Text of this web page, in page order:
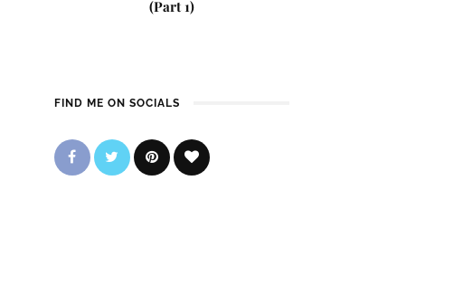
(Part 1)
FIND ME ON SOCIALS